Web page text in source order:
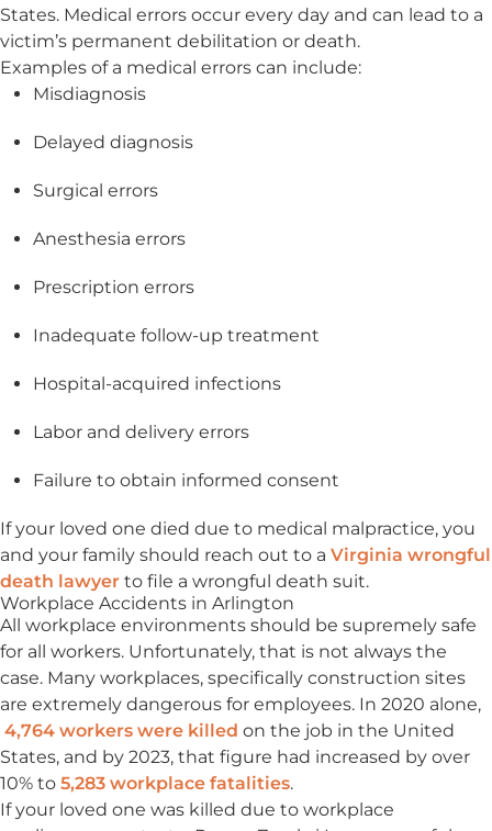
States. Medical errors occur every day and can lead to a
victim’s permanent debilitation or death.
Examples of a medical errors can include:
Misdiagnosis
Delayed diagnosis
Surgical errors
Anesthesia errors
Prescription errors
Inadequate follow-up treatment
Hospital-acquired infections
Labor and delivery errors
Failure to obtain informed consent
If your loved one died due to medical malpractice, you
and your family should reach out to a Virginia wrongful
death lawyer to file a wrongful death suit.
Workplace Accidents in Arlington
All workplace environments should be supremely safe
for all workers. Unfortunately, that is not always the
case. Many workplaces, specifically construction sites
are extremely dangerous for employees. In 2020 alone,
4,764 workers were killed on the job in the United
States, and by 2023, that figure had increased by over
10% to 5,283 workplace fatalities.
If your loved one was killed due to workplace